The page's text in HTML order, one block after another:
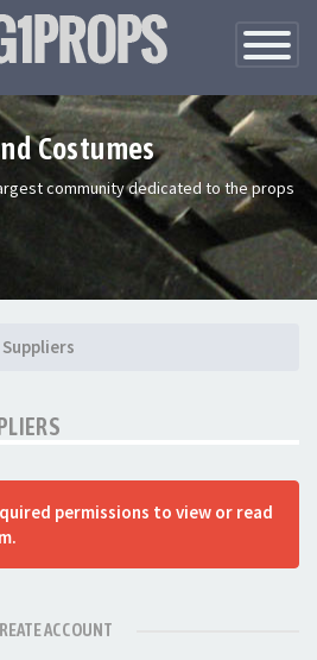
Toggle
Costumes
community dedicated to the props
permissions to view or read
ACCOUNT